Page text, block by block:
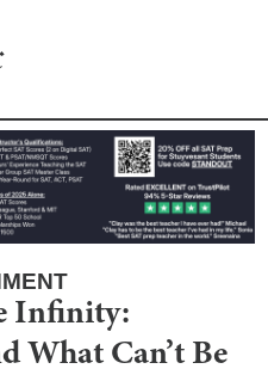
Infinity:
What Can’t Be